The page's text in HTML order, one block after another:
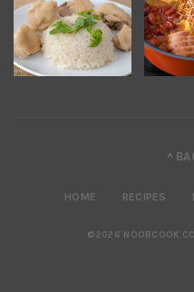
^
HOME RECIPES
©2026